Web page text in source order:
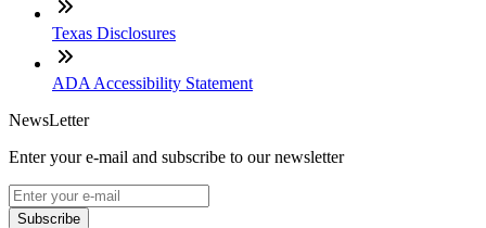
Texas Disclosures
ADA Accessibility Statement
NewsLetter
Enter your e-mail and subscribe to our newsletter
Subscribe